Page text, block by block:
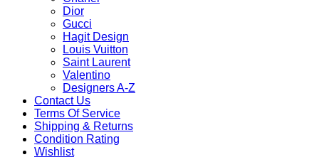
Dior
Gucci
Hagit Design
Louis Vuitton
Saint Laurent
Valentino
Designers A-Z
Contact Us
Terms Of Service
Shipping & Returns
Condition Rating
Wishlist